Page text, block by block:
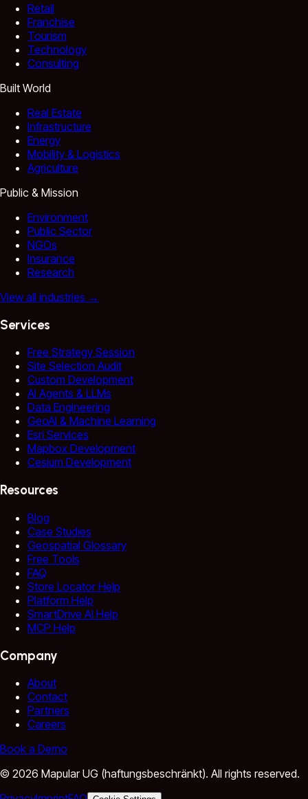
Retail
Franchise
Tourism
Technology
Consulting
Built World
Real Estate
Infrastructure
Energy
Mobility & Logistics
Agriculture
Public & Mission
Environment
Public Sector
NGOs
Insurance
Research
View all industries →
Services
Free Strategy Session
Site Selection Audit
Custom Development
AI Agents & LLMs
Data Engineering
GeoAI & Machine Learning
Esri Services
Mapbox Development
Cesium Development
Resources
Blog
Case Studies
Geospatial Glossary
Free Tools
FAQ
Store Locator Help
Platform Help
SmartDrive AI Help
MCP Help
Company
About
Contact
Partners
Careers
Book a Demo
© 2026 Mapular UG (haftungsbeschränkt). All rights reserved.